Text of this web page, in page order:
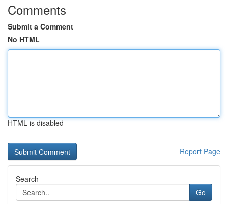
Comments
Submit a Comment
No HTML
HTML is disabled
Report Page
Search
Go